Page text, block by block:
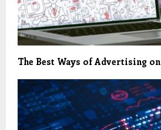
The Best Ways of Advertising